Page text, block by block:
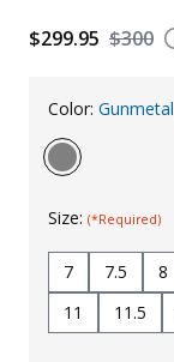
Uniforms $300
$299.95
Color: Gunmetal
Size: (*Required)
7 7.5 8
11
11.5